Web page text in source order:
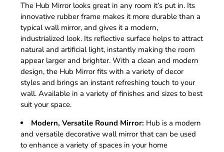
The Hub Mirror looks great in any room it’s put in. Its
innovative rubber frame makes it more durable than a
typical wall mirror, and gives it a modern,
industrialized look. Its reflective surface helps to attract
natural and artificial light, instantly making the room
appear larger and brighter. With a clean and modern
design, the Hub Mirror fits with a variety of decor
styles and brings an instant refreshing touch to your
wall. Available in a variety of finishes and sizes to best
suit your space.
Modern, Versatile Round Mirror: Hub is a modern
and versatile decorative wall mirror that can be used
to enhance a variety of spaces in your home